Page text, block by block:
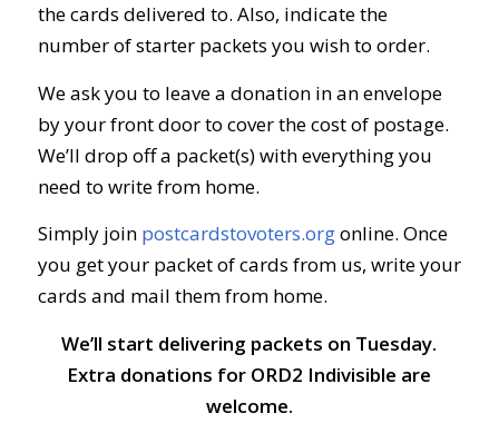
the cards delivered to. Also, indicate the
number of starter packets you wish to order.
We ask you to leave a donation in an envelope
by your front door to cover the cost of postage.
We’ll drop off a packet(s) with everything you
need to write from home.
Simply join postcardstovoters.orgonline. Once
you get your packet of cards from us, write your
cards and mail them from home.
We’ll start delivering packets on Tuesday.
Extra donations for ORD2 Indivisible are
welcome.